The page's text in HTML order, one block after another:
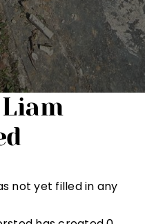
Liam
not yet filled in any